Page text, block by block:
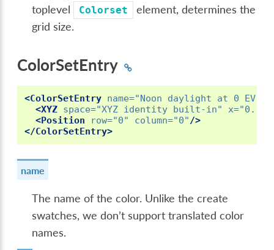
toplevel
Colorset
element, determines the
grid size.
ColorSetEntry
<ColorSetEntry name="Noon daylight at 0 EV"
<XYZ space="XYZ identity built-in" x=
<Position
row="0" column="0"/>
</ColorSetEntry>
name
The name of the color. Unlike the create
swatches, we don’t support translated color
names.